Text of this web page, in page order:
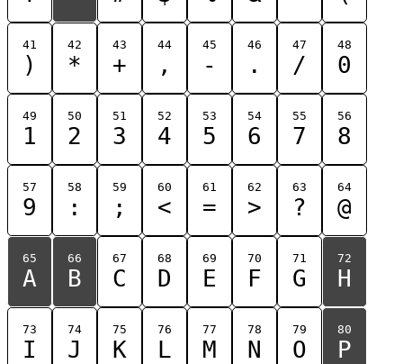
41
)
42
*
43
+
44
,
45
-
46
.
47
/
48
0
49
1
50
2
51
3
52
4
53
5
54
6
55
7
56
8
57
9
58
:
59
;
60
<
61
=
62
>
63
?
64
@
65
A
66
B
67
C
68
D
69
E
70
F
71
G
72
H
73
I
74
J
75
K
76
L
77
M
78
N
79
O
80
P